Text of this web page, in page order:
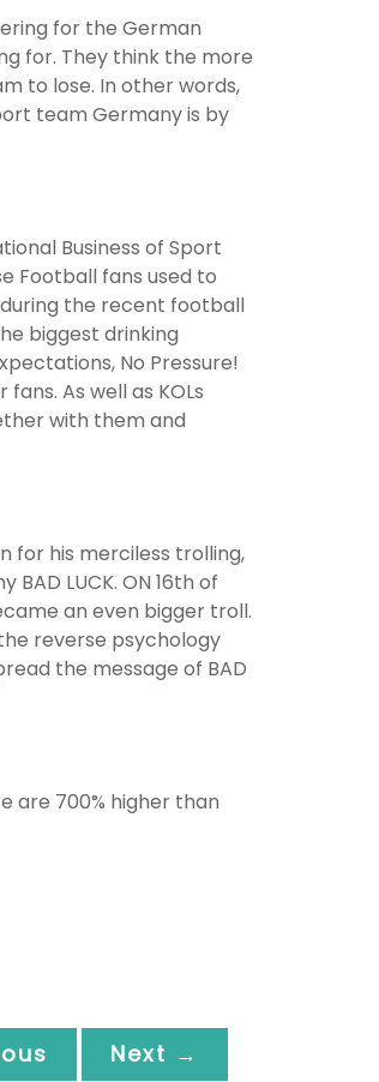
for the German
for. They think the more
to lose. In other words,
team Germany is by
Business of Sport
Football fans used to
the recent football
biggest drinking
No Pressure!
As well as KOLs
with them and
for his merciless trolling,
LUCK. ON 16th of
an even bigger troll.
reverse psychology
the message of BAD
are 700% higher than
Next →